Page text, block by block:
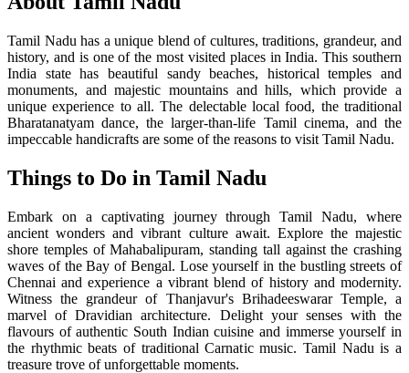
Tamil Nadu has a unique blend of cultures, traditions, grandeur, and
history, and is one of the most visited places in India. This southern
India state has beautiful sandy beaches, historical temples and
monuments, and majestic mountains and hills, which provide a
unique experience to all. The delectable local food, the traditional
Bharatanatyam dance, the larger-than-life Tamil cinema, and the
impeccable handicrafts are some of the reasons to visit Tamil Nadu.
Things to Do in Tamil Nadu
Embark on a captivating journey through Tamil Nadu, where
ancient wonders and vibrant culture await. Explore the majestic
shore temples of Mahabalipuram, standing tall against the crashing
waves of the Bay of Bengal. Lose yourself in the bustling streets of
Chennai and experience a vibrant blend of history and modernity.
Witness the grandeur of Thanjavur's Brihadeeswarar Temple, a
marvel of Dravidian architecture. Delight your senses with the
flavours of authentic South Indian cuisine and immerse yourself in
the rhythmic beats of traditional Carnatic music. Tamil Nadu is a
treasure trove of unforgettable moments.